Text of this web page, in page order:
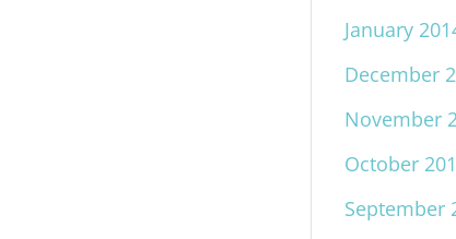
January
December
November
October
September